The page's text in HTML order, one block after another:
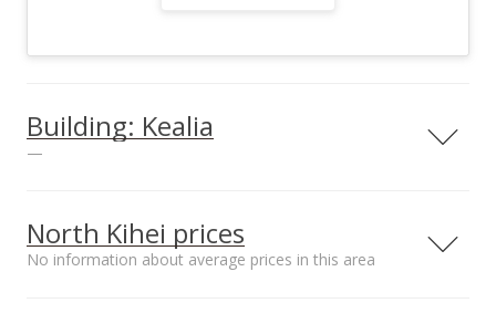
Building: Kealia
—
North Kihei prices
No information about average prices in this area